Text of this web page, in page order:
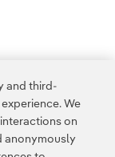
... 30
and third-
We
on
anonymously